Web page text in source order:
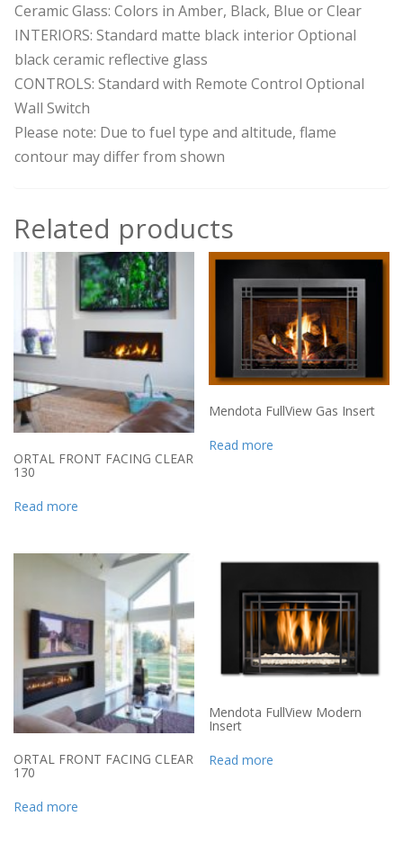
Ceramic Glass: Colors in Amber, Black, Blue or Clear
INTERIORS: Standard matte black interior Optional
black ceramic reflective glass
CONTROLS: Standard with Remote Control Optional
Wall Switch
Please note: Due to fuel type and altitude, flame
contour may differ from shown
Related products
ORTAL FRONT FACING CLEAR
130
Read more
Mendota FullView Gas Insert
Read more
ORTAL FRONT FACING CLEAR
170
Read more
Mendota FullView Modern
Insert
Read more